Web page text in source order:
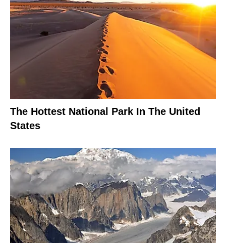
The Hottest National Park In The United
States